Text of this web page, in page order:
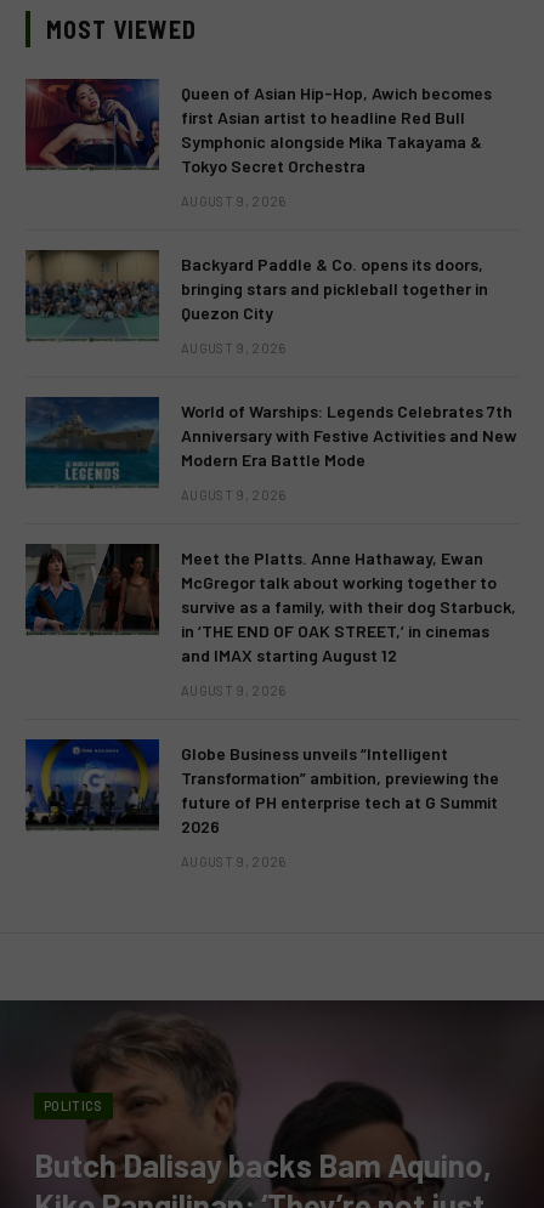
MOST VIEWED
Queen of Asian Hip-Hop, Awich becomes
first Asian artist to headline Red Bull
Symphonic alongside Mika Takayama &
Tokyo Secret Orchestra
AUGUST 9, 2026
Backyard Paddle & Co. opens its doors,
bringing stars and pickleball together in
Quezon City
AUGUST 9, 2026
World of Warships: Legends Celebrates 7th
Anniversary with Festive Activities and New
Modern Era Battle Mode
AUGUST 9, 2026
Meet the Platts. Anne Hathaway, Ewan
McGregor talk about working together to
survive as a family, with their dog Starbuck,
in ‘THE END OF OAK STREET,’ in cinemas
and IMAX starting August 12
AUGUST 9, 2026
Globe Business unveils “Intelligent
Transformation” ambition, previewing the
future of PH enterprise tech at G Summit
2026
AUGUST 9, 2026
POLITICS
Butch Dalisay backs Bam Aquino,